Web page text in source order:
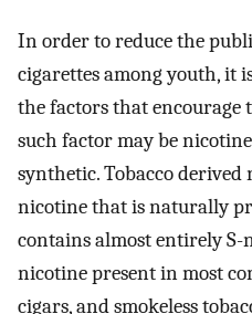
In order to reduce the
cigarettes among youth, it
the factors that encourage
such factor may be
synthetic. Tobacco
nicotine that is naturally
contains almost entirely
nicotine present in most
cigars, and smokeless